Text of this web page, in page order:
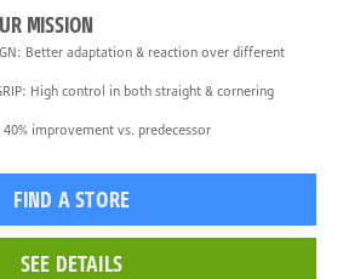
MISSION
Better adaptation & reaction over different
GRIP: High control in both straight & cornering
40% improvement vs. predecessor
FIND A STORE
SEE DETAILS